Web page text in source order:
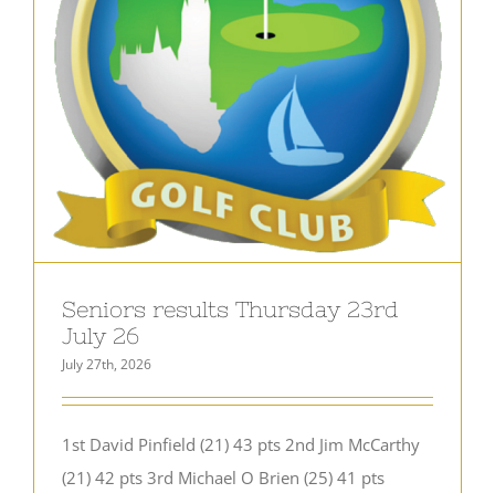
Seniors results Thursday 23rd
July 26
July 27th, 2026
1st David Pinfield (21) 43 pts 2nd Jim McCarthy
(21) 42 pts 3rd Michael O Brien (25) 41 pts